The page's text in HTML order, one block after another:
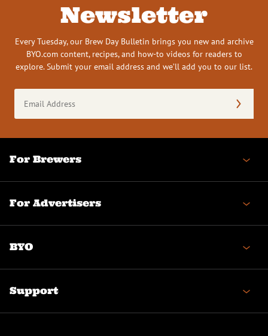
Newsletter
Every Tuesday, our Brew Day Bulletin brings you new and archive
BYO.com content, recipes, and how-to videos for readers to
explore. Submit your email address and we’ll add you to our list.
Address
(Required)
For Brewers
For Advertisers
BYO
Support